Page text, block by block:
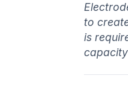
to
is